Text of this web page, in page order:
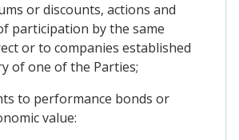
or discounts, actions and
participation by the same
or to companies established
of one of the Parties;
to performance bonds or
value: